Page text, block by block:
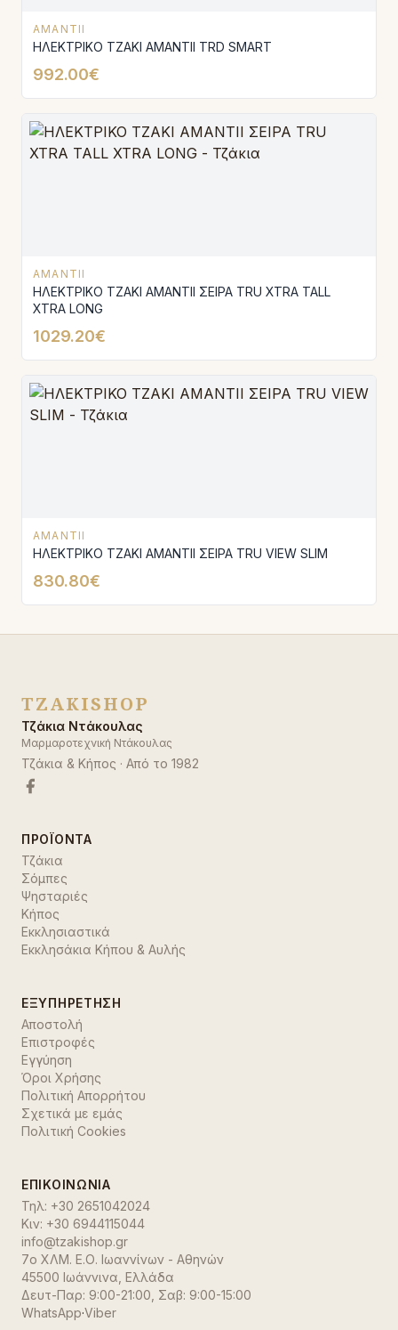
AMANTII
ΗΛΕΚΤΡΙΚΟ ΤΖΑΚΙ AMANTΙI TRD SMART
992.00€
AMANTII
ΗΛΕΚΤΡΙΚΟ ΤΖΑΚΙ AMANTΙI ΣΕΙΡΑ TRU XTRA TALL
XTRA LONG
1029.20€
AMANTII
ΗΛΕΚΤΡΙΚΟ ΤΖΑΚΙ AMANTΙI ΣΕΙΡΑ TRU VIEW SLIM
830.80€
TZAKISHOP
Τζάκια Ντάκουλας
Μαρμαροτεχνική Ντάκουλας
Τζάκια & Κήπος · Από το 1982
ΠΡΟΪΌΝΤΑ
Τζάκια
Σόμπες
Ψησταριές
Κήπος
Εκκλησιαστικά
Εκκλησάκια Κήπου & Αυλής
ΕΞΥΠΗΡΈΤΗΣΗ
Αποστολή
Επιστροφές
Εγγύηση
Όροι Χρήσης
Πολιτική Απορρήτου
Σχετικά με εμάς
Πολιτική Cookies
ΕΠΙΚΟΙΝΩΝΊΑ
Τηλ: +30 2651042024
Κιν: +30 6944115044
info@tzakishop.gr
7ο ΧΛΜ. Ε.Ο. Ιωαννίνων - Αθηνών
45500 Ιωάννινα Ελλάδα
Δευτ-Παρ: 9:00-21:00, Σαβ: 9:00-15:00
WhatsApp·Viber